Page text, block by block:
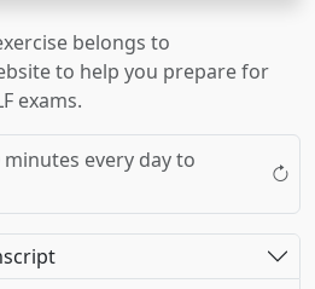
belongs to
to help you prepare for
exams.
every day to